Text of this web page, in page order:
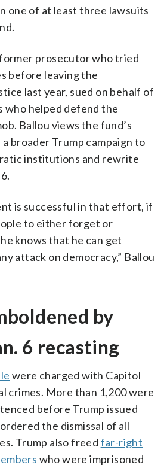
one of at least three lawsuits
prosecutor who tried
before leaving the
last year, sued on behalf of
helped defend the
Ballou views the fund’s
broader Trump campaign to
institutions and rewrite
is successful in that effort, if
to either forget or
knows that he can get
attack on democracy,” Ballou
by
6 recasting
were charged with Capitol
crimes. More than 1,200 were
before Trump issued
the dismissal of all
Trump also freed far-right
who were imprisoned